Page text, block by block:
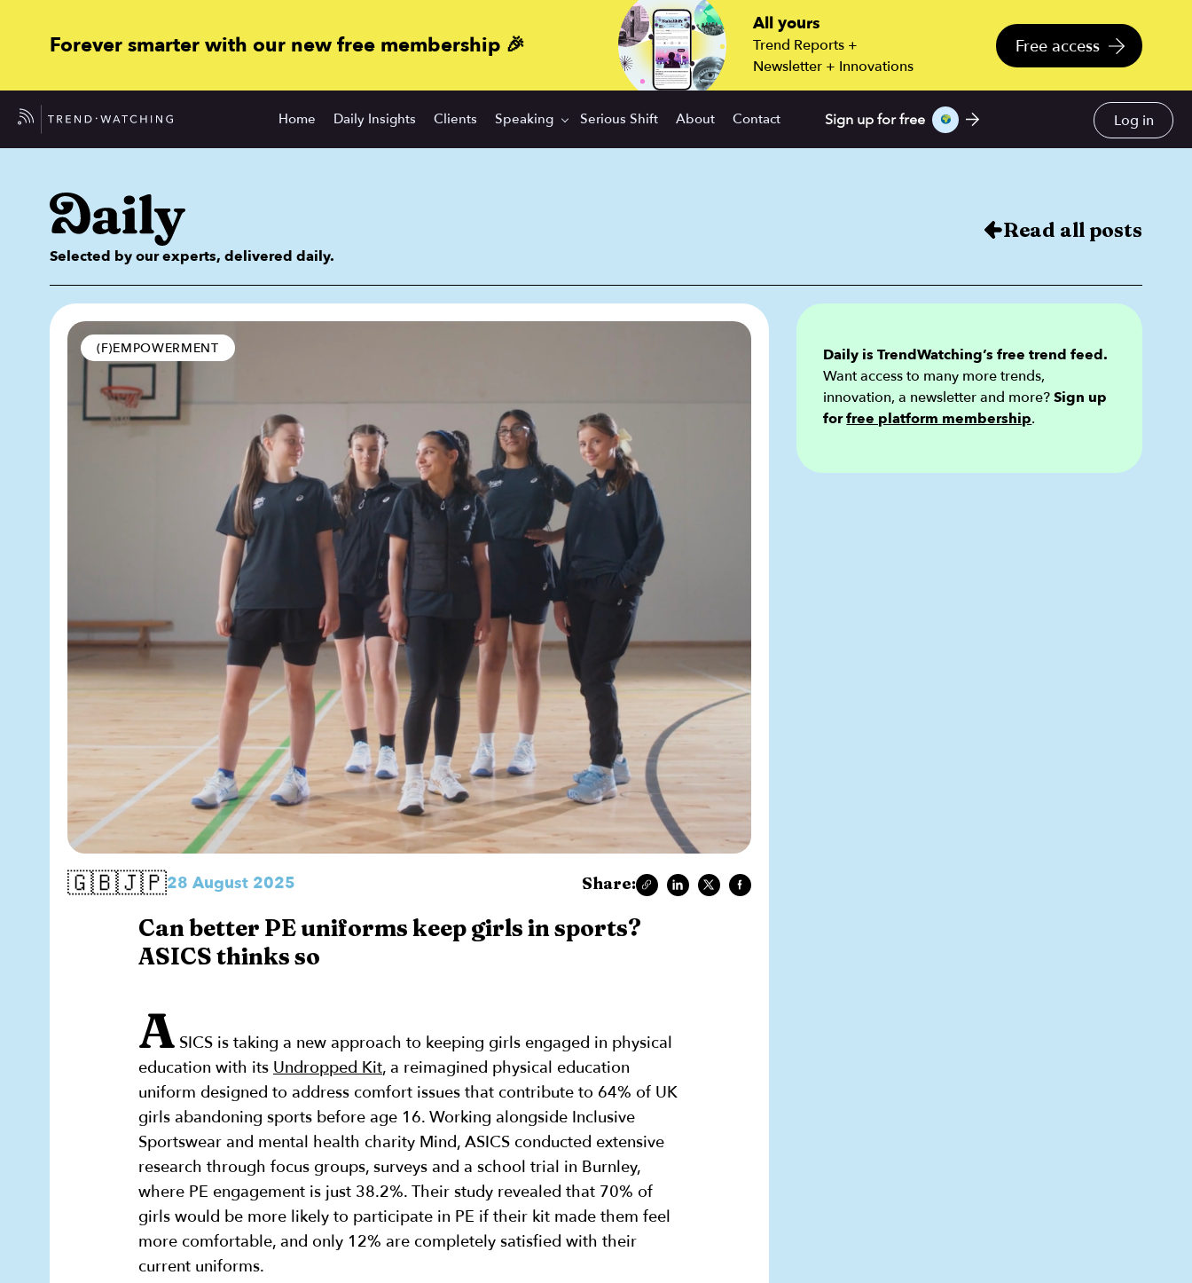
Forever smarter with our new free membership 🎉
All yours
Trend Reports +
Newsletter + Innovations
Free access
Home Daily Insights Clients Speaking Serious Shift About Contact Sign up for free Log in
Selected by our experts, delivered daily.
Read all posts
(F)EMPOWERMENT
🇬🇧🇯🇵28 August 2025 Share:
Can better PE uniforms keep girls in sports?
ASICS thinks so
A SICS is taking a new approach to keeping girls engaged in physical
education with its Undropped Kit, a reimagined physical education
uniform designed to address comfort issues that contribute to 64% of UK
girls abandoning sports before age 16. Working alongside Inclusive
Sportswear and mental health charity Mind, ASICS conducted extensive
research through focus groups, surveys and a school trial in Burnley,
where PE engagement is just 38.2%. Their study revealed that 70% of
girls would be more likely to participate in PE if their kit made them feel
more comfortable, and only 12% are completely satisfied with their
current uniforms.
Daily is TrendWatching’s free trend feed.
Want access to many more trends,
innovation, a newsletter and more?Sign up
forfree platform membership.